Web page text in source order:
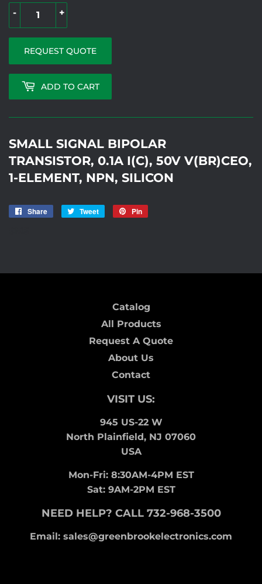
+
-
REQUEST QUOTE
ADD TO CART
SMALL SIGNAL BIPOLAR
TRANSISTOR, 0.1A I(C), 50V V(BR)CEO,
1-ELEMENT, NPN, SILICON
Share
Share
Tweet
Tweet
Pin
Catalog
All Products
Request A Quote
About Us
Contact
VISIT US:
945 US-22 W
North Plainfield, NJ 07060
USA
Mon-Fri: 8:30AM-4PM EST
Sat: 9AM-2PM EST
NEED HELP? CALL 732-968-3500
Email: sales@greenbrookelectronics.com